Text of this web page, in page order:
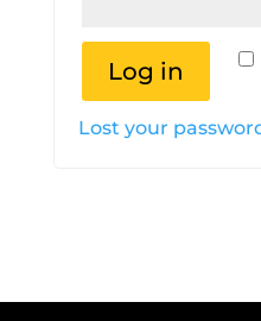
Log in
Lost your